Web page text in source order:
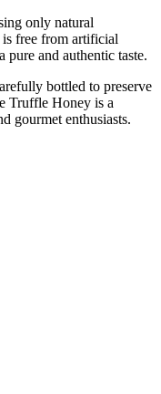
only natural
free from artificial
pure and authentic taste.
bottled to preserve
Truffle Honey is a
gourmet enthusiasts.